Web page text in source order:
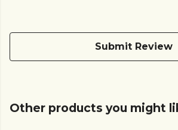
Submit Review
Other products you might